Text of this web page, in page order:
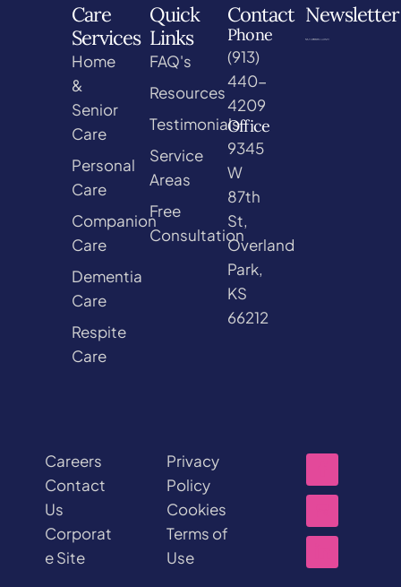
Care
Services
Home
&
Senior
Care
Personal
Care
Companion
Care
Dementia
Care
Respite
Care
Quick
Links
FAQ's
Resources
Testimonials
Service
Areas
Free
Consultation
Contact
Phone
(913)
440-
4209
Office
9345
W
87th
St,
Overland
Park,
KS
66212
Newsletter
Careers
Contact
Us
Corporat
e Site
Privacy
Policy
Cookies
Terms of
Use